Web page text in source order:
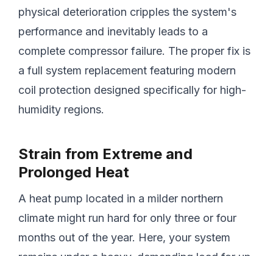
physical deterioration cripples the system's
performance and inevitably leads to a
complete compressor failure. The proper fix is
a full system replacement featuring modern
coil protection designed specifically for high-
humidity regions.
Strain from Extreme and
Prolonged Heat
A heat pump located in a milder northern
climate might run hard for only three or four
months out of the year. Here, your system